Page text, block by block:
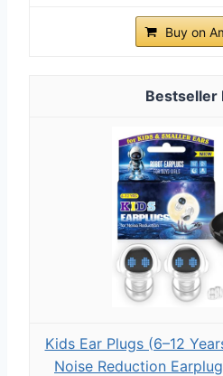
Buy on
Kids Ear Plugs (6–12
Noise Reduction